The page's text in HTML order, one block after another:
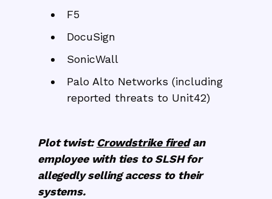
F5
DocuSign
SonicWall
Palo Alto Networks (including
reported threats to Unit42)
Plot twist: Crowdstrike firedan
employee with ties to SLSH for
allegedly selling access to their
systems.